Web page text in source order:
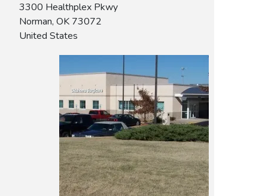
3300 Healthplex Pkwy
Norman, OK 73072
United States